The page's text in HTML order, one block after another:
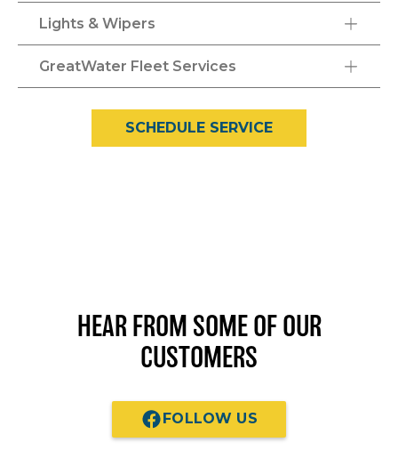
Lights & Wipers
GreatWater Fleet Services
SCHEDULE SERVICE
HEAR FROM SOME OF OUR
CUSTOMERS
FOLLOW US